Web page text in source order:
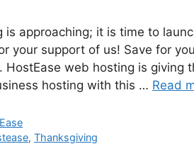
is approaching; it is time to
your support of us! Save for
HostEase web hosting is
hosting with this … Read
,Thanksgiving